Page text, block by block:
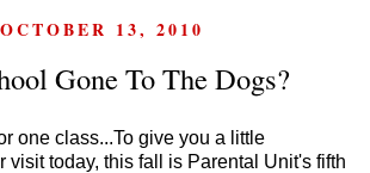
13, 2010
Gone To The Dogs?
one class...To give you a little
visit today, this fall is Parental Unit's fifth